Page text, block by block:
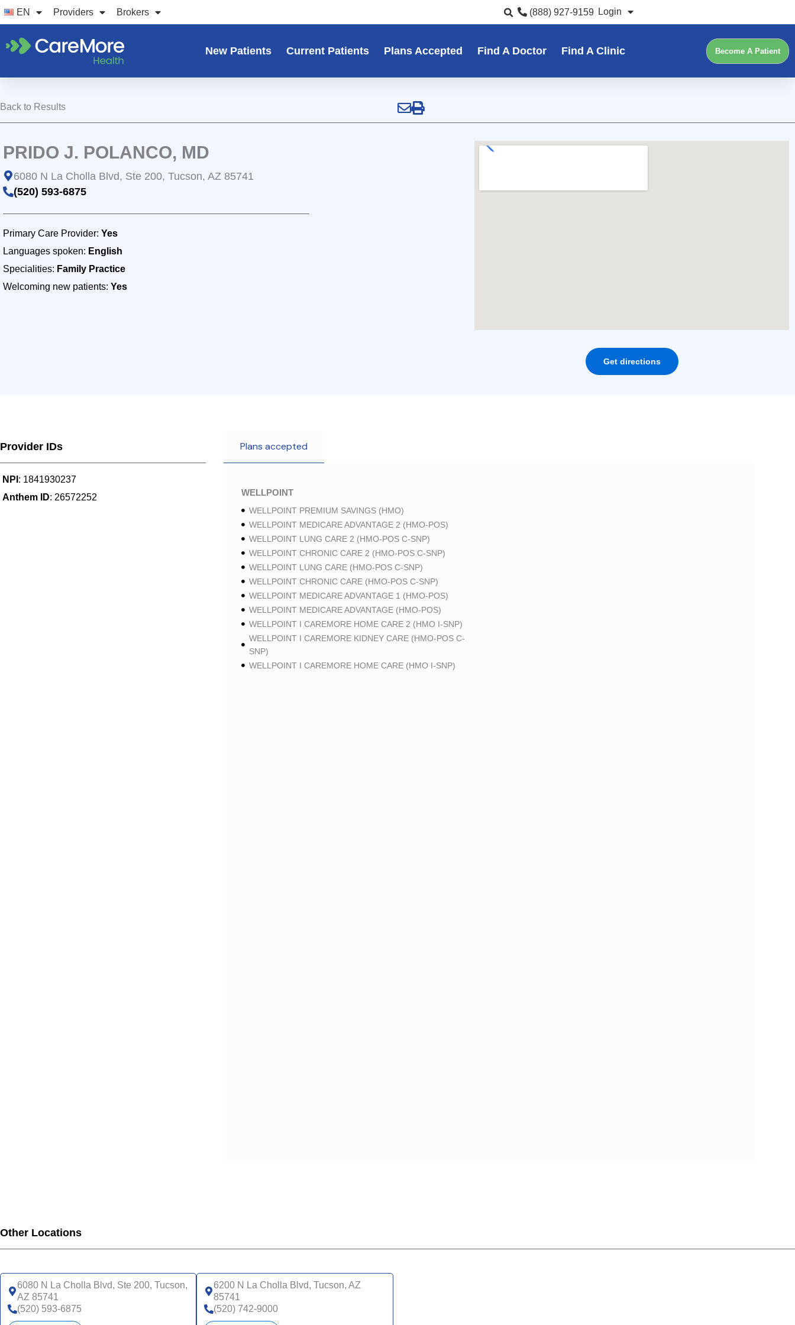
Skip
to
content
EN Providers Brokers (888) 927-9159 Login
New Patients Current Patients Plans Accepted Find A Doctor Find A Clinic Become A Patient
Back to Results
PRIDO J. POLANCO, MD
6080 N La Cholla Blvd, Ste 200, Tucson, AZ 85741
(520) 593-6875
Primary Care Provider: Yes
Languages spoken: English
Specialities: Family Practice
Welcoming new patients: Yes
Get directions
Provider IDs
NPI : 1841930237
Anthem ID: 26572252
Plans accepted
WELLPOINT
WELLPOINT PREMIUM SAVINGS (HMO)
WELLPOINT MEDICARE ADVANTAGE 2 (HMO-POS)
WELLPOINT LUNG CARE 2 (HMO-POS C-SNP)
WELLPOINT CHRONIC CARE 2 (HMO-POS C-SNP)
WELLPOINT LUNG CARE (HMO-POS C-SNP)
WELLPOINT CHRONIC CARE (HMO-POS C-SNP)
WELLPOINT MEDICARE ADVANTAGE 1 (HMO-POS)
WELLPOINT MEDICARE ADVANTAGE (HMO-POS)
WELLPOINT I CAREMORE HOME CARE 2 (HMO I-SNP)
WELLPOINT I CAREMORE KIDNEY CARE (HMO-POS C-
SNP)
WELLPOINT I CAREMORE HOME CARE (HMO I-SNP)
Other Locations
6080 N La Cholla Blvd, Ste 200, Tucson,
AZ 85741
(520) 593-6875
6200 N La Cholla Blvd, Tucson, AZ
85741
(520) 742-9000